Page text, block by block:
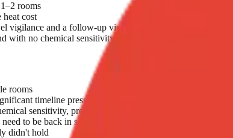
rooms
cost
vigilance and a follow-up visit
with no chemical sensitivity concern
rooms
timeline pressure
sensitivity, pregnancies, very young children)
to be back in service same day
didn't hold